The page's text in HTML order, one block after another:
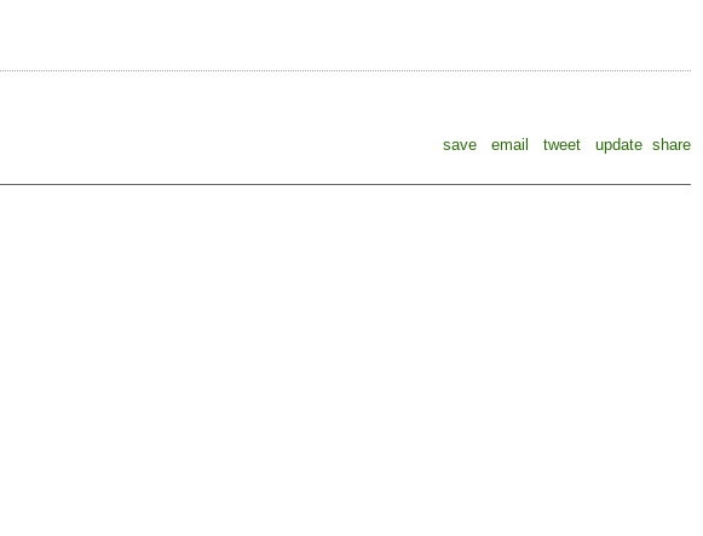
save
email tweet update share